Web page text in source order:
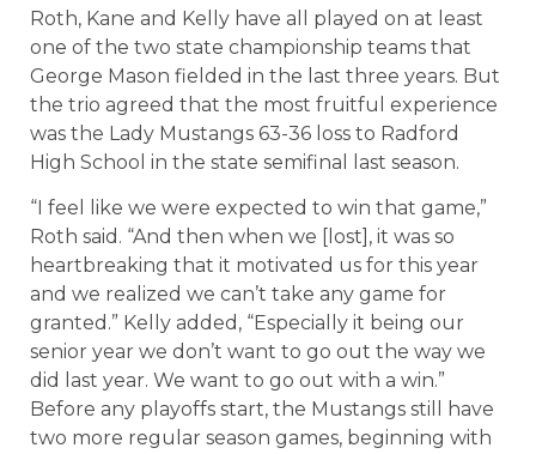
Roth, Kane and Kelly have all played on at least
one of the two state championship teams that
George Mason fielded in the last three years. But
the trio agreed that the most fruitful experience
was the Lady Mustangs 63-36 loss to Radford
High School in the state semifinal last season.
“I feel like we were expected to win that game,”
Roth said. “And then when we [lost], it was so
heartbreaking that it motivated us for this year
and we realized we can’t take any game for
granted.” Kelly added, “Especially it being our
senior year we don’t want to go out the way we
did last year. We want to go out with a win.”
Before any playoffs start, the Mustangs still have
two more regular season games, beginning with